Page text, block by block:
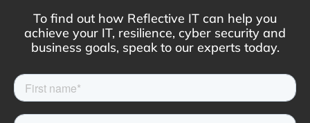
To find out how Reflective IT can help you
achieve your IT, resilience, cyber security and
business goals, speak to our experts today.